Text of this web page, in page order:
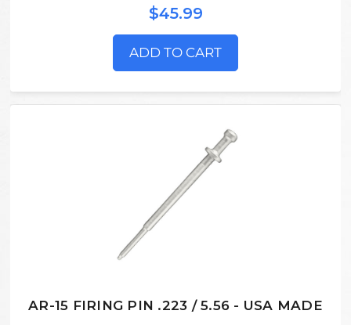
$45.99
ADD TO CART
AR-15 FIRING PIN .223 / 5.56 - USA MADE